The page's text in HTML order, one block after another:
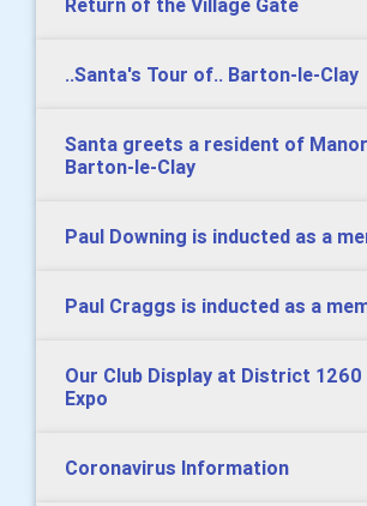
Return of the Village Gate
..Santa's Tour of.. Barton-le-Clay
Santa greets a resident of
Barton-le-Clay
Paul Downing is inducted as a
Paul Craggs is inducted as a
Our Club Display at District 1260
Expo
Coronavirus Information